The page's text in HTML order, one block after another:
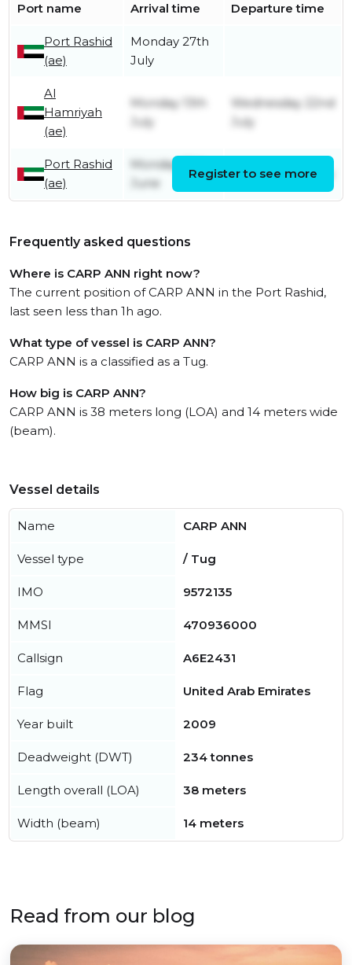
Port name Arrival time Departure time
Port Rashid
(ae)
Monday 27th
July
Al
Hamriyah
(ae)
Monday 13th
July
Wednesday 22nd
July
Port Rashid
(ae)
Monday 15th
June
Monday 13th July
Register to see more
Frequently asked questions
Where is CARP ANN right now?
The current position of CARP ANN in the Port Rashid,
last seen less than 1h ago.
What type of vessel is CARP ANN?
CARP ANN is a classified as a Tug.
How big is CARP ANN?
CARP ANN is 38 meters long (LOA) and 14 meters wide
(beam).
Vessel details
Name CARP ANN
Vessel type / Tug
IMO 9572135
MMSI 470936000
Callsign A6E2431
Flag United Arab Emirates
Year built 2009
Deadweight (DWT) 234 tonnes
Length overall (LOA) 38 meters
Width (beam) 14 meters
Read from our blog